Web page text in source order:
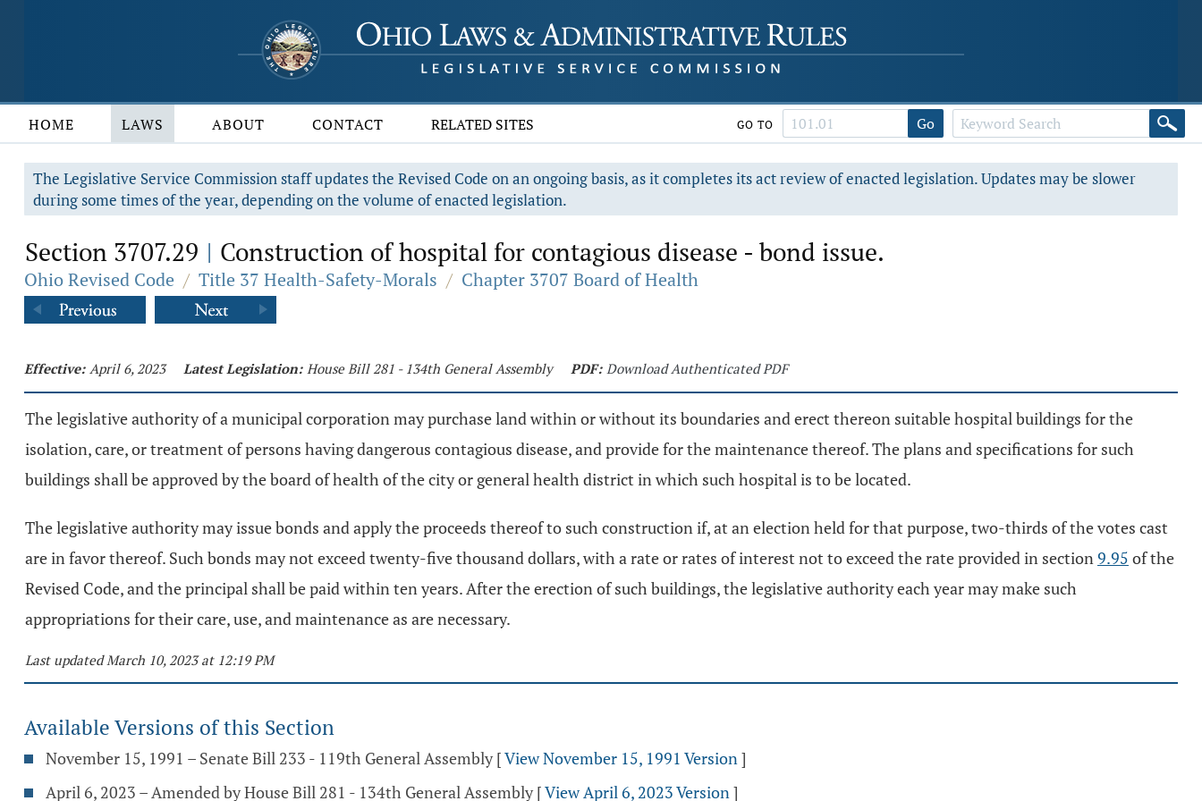
HOME LAWS ABOUT CONTACT RELATED SITES GO TO Go
The Legislative Service Commission staff updates the Revised Code on an ongoing basis, as it completes its act review of enacted legislation. Updates may be slower
during some times of the year, depending on the volume of enacted legislation.
Section 3707.29 | Construction of hospital for contagious disease - bond issue.
Ohio Revised Code / Title 37 Health-Safety-Morals / Chapter 3707 Board of Health
Effective: April 6, 2023 Latest Legislation: House Bill 281 - 134th General Assembly PDF: Download Authenticated PDF
The legislative authority of a municipal corporation may purchase land within or without its boundaries and erect thereon suitable hospital buildings for the
isolation, care, or treatment of persons having dangerous contagious disease, and provide for the maintenance thereof. The plans and specifications for such
buildings shall be approved by the board of health of the city or general health district in which such hospital is to be located.
The legislative authority may issue bonds and apply the proceeds thereof to such construction if, at an election held for that purpose, two-thirds of the votes cast
are in favor thereof. Such bonds may not exceed twenty-five thousand dollars, with a rate or rates of interest not to exceed the rate provided in section9.95 of the
Revised Code, and the principal shall be paid within ten years. After the erection of such buildings, the legislative authority each year may make such
appropriations for their care, use, and maintenance as are necessary.
Last updated March 10, 2023 at 12:19 PM
Available Versions of this Section
November 15, 1991 – Senate Bill 233 - 119th General Assembly [View November 15, 1991 Version]
April 6, 2023 – Amended by House Bill 281 - 134th General Assembly [View April 6, 2023 Version]